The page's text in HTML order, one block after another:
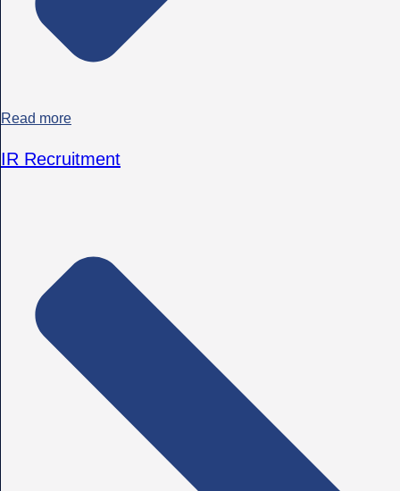
Read more
IR Recruitment